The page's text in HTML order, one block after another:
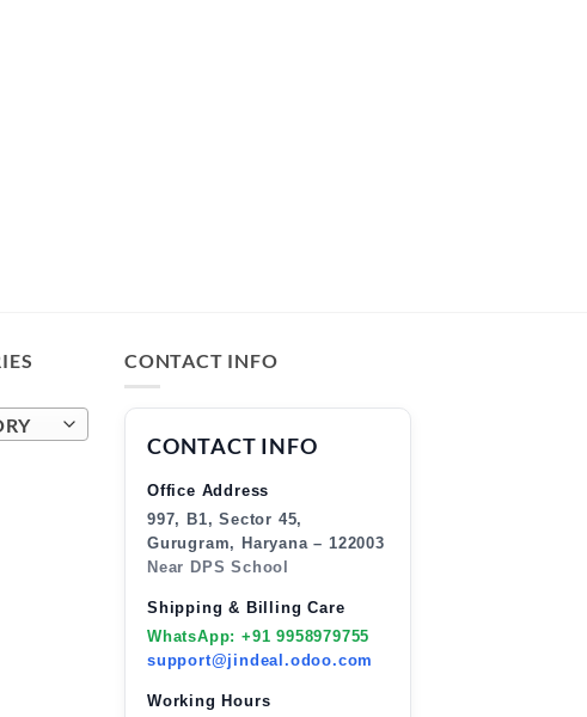
CONTACT INFO
CONTACT INFO
Office Address
997, B1, Sector 45,
Gurugram, Haryana – 122003
Near DPS School
Shipping & Billing Care
WhatsApp: +91 9958979755
support@jindeal.odoo.com
Working Hours